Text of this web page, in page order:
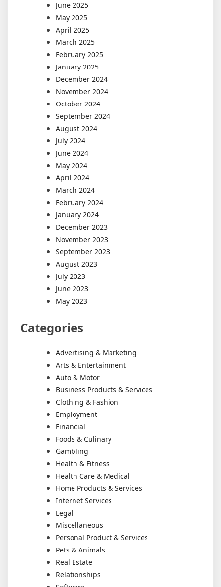
June 2025
May 2025
April 2025
March 2025
February 2025
January 2025
December 2024
November 2024
October 2024
September 2024
August 2024
July 2024
June 2024
May 2024
April 2024
March 2024
February 2024
January 2024
December 2023
November 2023
September 2023
August 2023
July 2023
June 2023
May 2023
Categories
Advertising & Marketing
Arts & Entertainment
Auto & Motor
Business Products & Services
Clothing & Fashion
Employment
Financial
Foods & Culinary
Gambling
Health & Fitness
Health Care & Medical
Home Products & Services
Internet Services
Legal
Miscellaneous
Personal Product & Services
Pets & Animals
Real Estate
Relationships